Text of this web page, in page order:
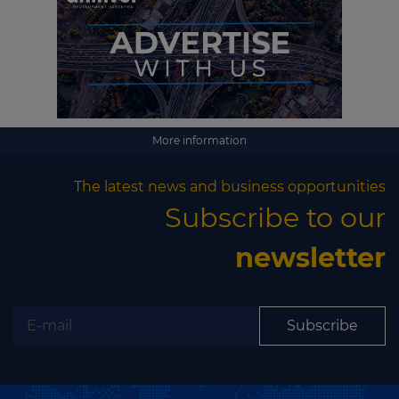
More information
The latest news and business opportunities
Subscribe to our
newsletter
Subscribe